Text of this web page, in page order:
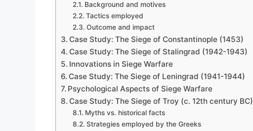
Background and motives
Tactics employed
Outcome and impact
Case Study: The Siege of Constantinople (1453)
Case Study: The Siege of Stalingrad (1942-1943)
Innovations in Siege Warfare
Case Study: The Siege of Leningrad (1941-1944)
Psychological Aspects of Siege Warfare
Case Study: The Siege of Troy (c. 12th century BC)
Myths vs. historical facts
Strategies employed by the Greeks